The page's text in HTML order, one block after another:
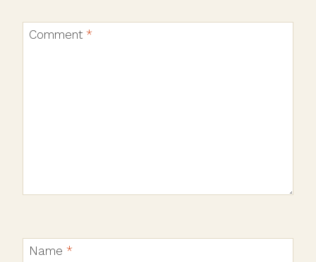
Comment *
Name *